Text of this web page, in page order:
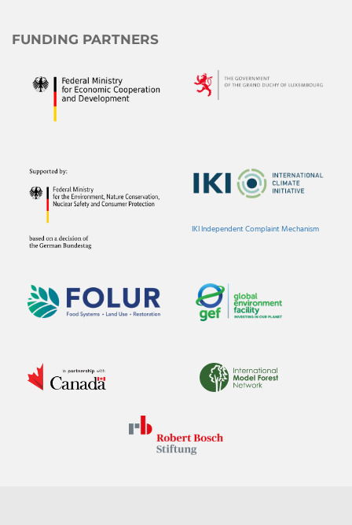
FUNDING PARTNERS
IKI Independent Complaint Mechanism